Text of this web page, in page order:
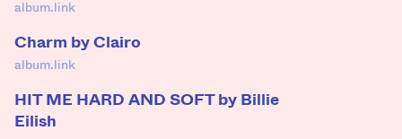
album.link
Charm by Clairo
album.link
HIT ME HARD AND SOFT by Billie
Eilish